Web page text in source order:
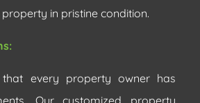
in pristine condition.
every property owner has
Our customized property